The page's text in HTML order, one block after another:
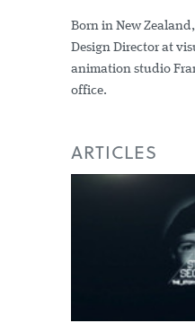
Born in New
Design Director at
animation studio
office.
ARTICLES